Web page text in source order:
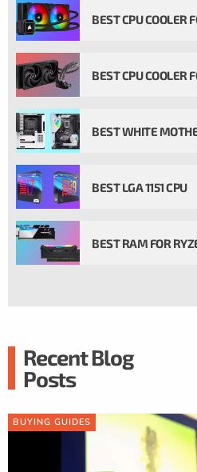
BEST CPU COOLER
BEST CPU COOLER
BEST WHITE
BEST LGA 1151 CPU
BEST RAM FOR
Recent Blog
Posts
BUYING GUIDES